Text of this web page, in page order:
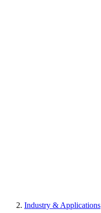
Industry & Applications